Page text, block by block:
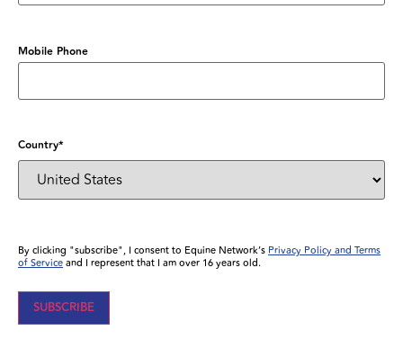
Mobile Phone
Country*
By clicking "subscribe", I consent to Equine Network’sPrivacy Policy and Terms
of Serviceand I represent that I am over 16 years old.